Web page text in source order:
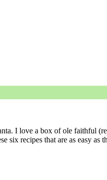
I love a box of ole faithful
six recipes that are as easy as